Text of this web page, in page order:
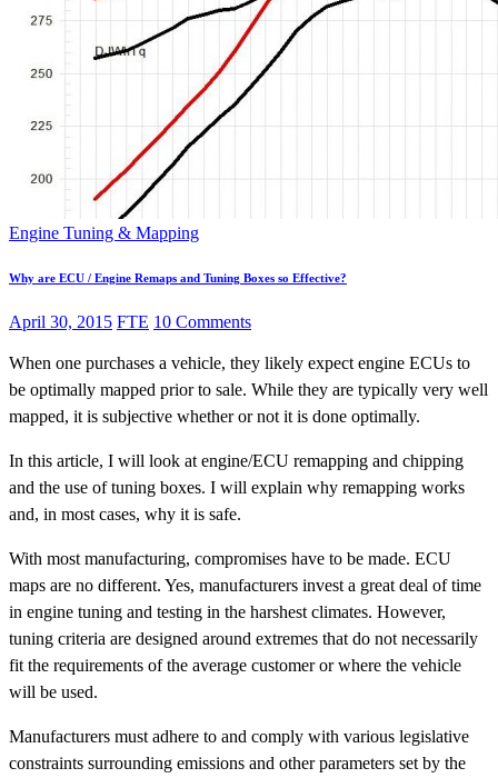
Engine Tuning & Mapping
Why are ECU / Engine Remaps and Tuning Boxes so Effective?
April 30, 2015 FTE 10 Comments
When one purchases a vehicle, they likely expect engine ECUs to
be optimally mapped prior to sale. While they are typically very well
mapped, it is subjective whether or not it is done optimally.
In this article, I will look at engine/ECU remapping and chipping
and the use of tuning boxes. I will explain why remapping works
and, in most cases, why it is safe.
With most manufacturing, compromises have to be made. ECU
maps are no different. Yes, manufacturers invest a great deal of time
in engine tuning and testing in the harshest climates. However,
tuning criteria are designed around extremes that do not necessarily
fit the requirements of the average customer or where the vehicle
will be used.
Manufacturers must adhere to and comply with various legislative
constraints surrounding emissions and other parameters set by the